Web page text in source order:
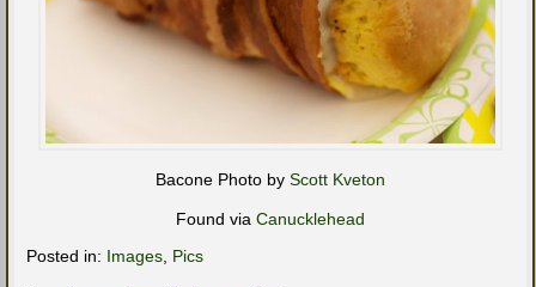
Bacone Photo by Scott Kveton
Found via Canucklehead
Posted in: Images, Pics